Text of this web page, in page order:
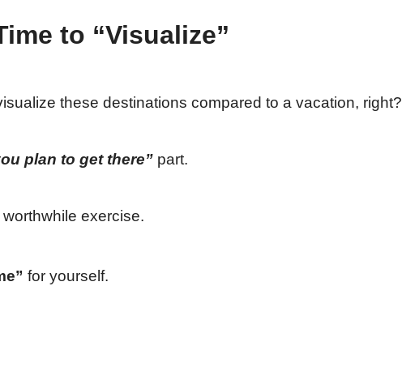
to “Visualize”
these destinations compared to a vacation, right?
plan to get there” part.
worthwhile exercise.
for yourself.